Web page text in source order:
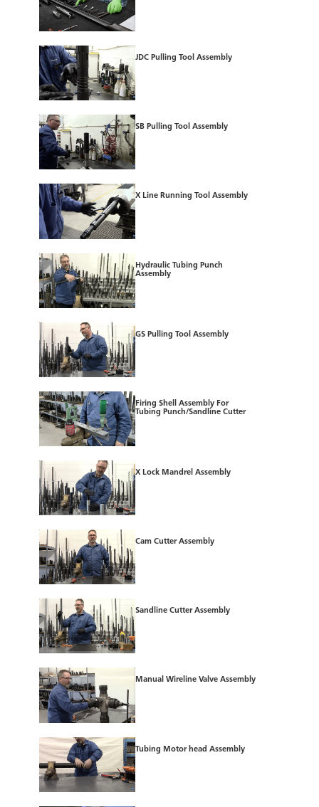
JDC Pulling Tool Assembly
SB Pulling Tool Assembly
X Line Running Tool Assembly
Hydraulic Tubing Punch
Assembly
GS Pulling Tool Assembly
Firing Shell Assembly For
Tubing Punch/Sandline Cutter
X Lock Mandrel Assembly
Cam Cutter Assembly
Sandline Cutter Assembly
Manual Wireline Valve Assembly
Tubing Motor head Assembly